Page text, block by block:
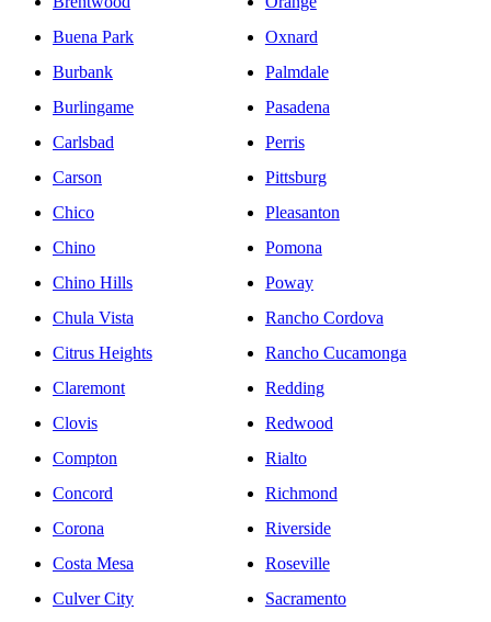
Buena Park
Burbank
Burlingame
Carlsbad
Carson
Chico
Chino
Chino Hills
Chula Vista
Citrus Heights
Claremont
Clovis
Compton
Concord
Corona
Costa Mesa
Culver City
Oxnard
Palmdale
Pasadena
Perris
Pittsburg
Pleasanton
Pomona
Poway
Rancho Cordova
Rancho Cucamonga
Redding
Redwood
Rialto
Richmond
Riverside
Roseville
Sacramento